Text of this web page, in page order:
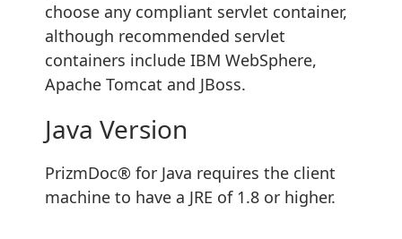
choose any compliant servlet container,
although recommended servlet
containers include IBM WebSphere,
Apache Tomcat and JBoss.
Java Version
PrizmDoc® for Java requires the client
machine to have a JRE of 1.8 or higher.